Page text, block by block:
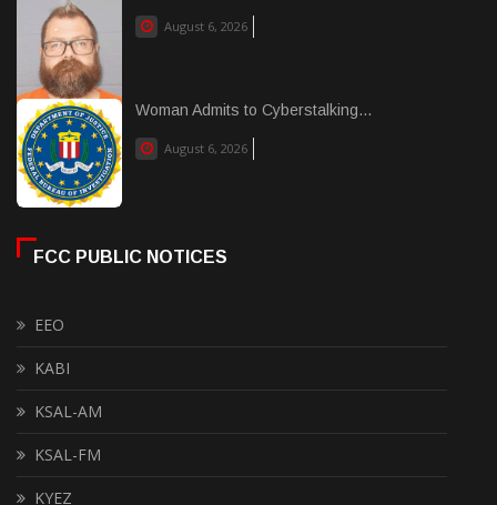
August 6, 2026
Woman Admits to Cyberstalking...
August 6, 2026
FCC PUBLIC NOTICES
EEO
KABI
KSAL-AM
KSAL-FM
KYEZ